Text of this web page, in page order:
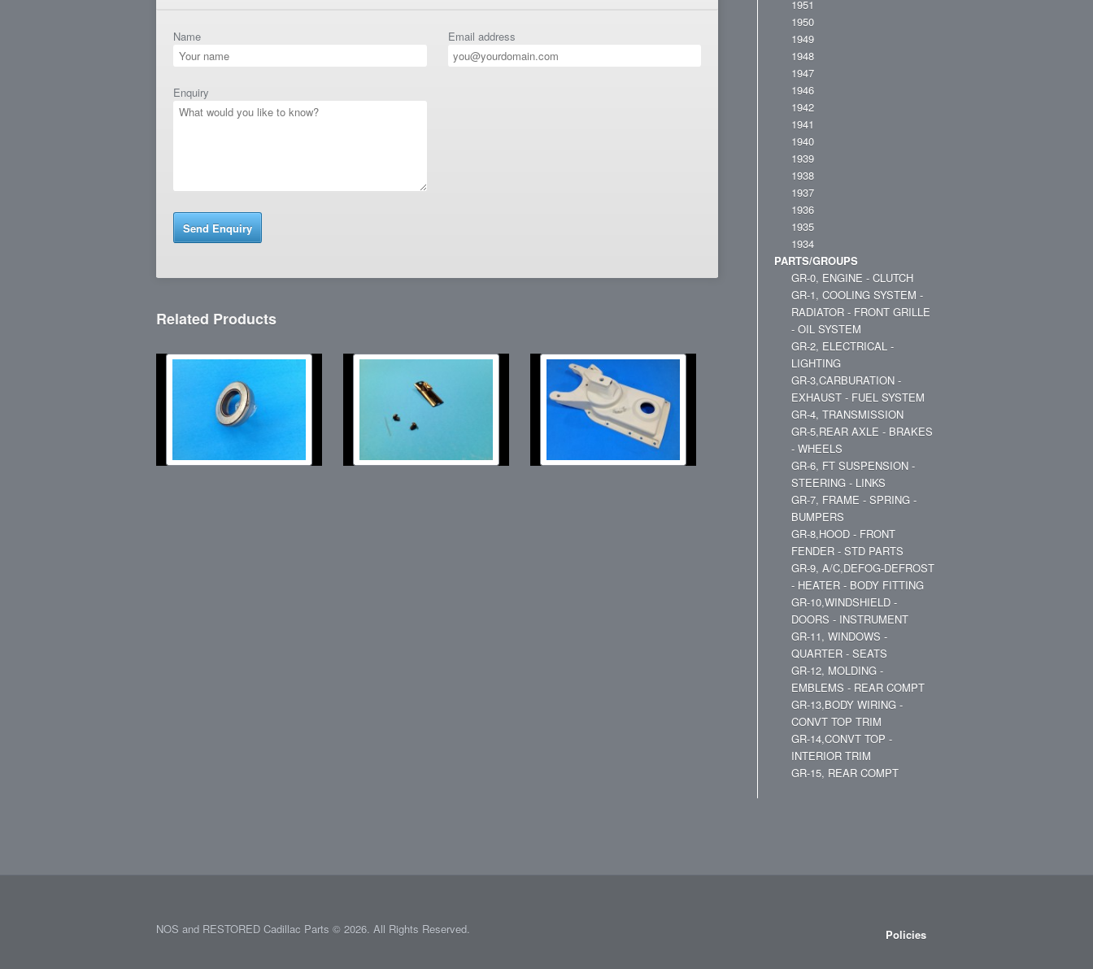
Name Email address
Enquiry
Related Products
1951
1950
1949
1948
1947
1946
1942
1941
1940
1939
1938
1937
1936
1935
1934
PARTS/GROUPS
GR-0, ENGINE - CLUTCH
GR-1, COOLING SYSTEM -
RADIATOR - FRONT GRILLE
- OIL SYSTEM
GR-2, ELECTRICAL -
LIGHTING
GR-3,CARBURATION -
EXHAUST - FUEL SYSTEM
GR-4, TRANSMISSION
GR-5,REAR AXLE - BRAKES
- WHEELS
GR-6, FT SUSPENSION -
STEERING - LINKS
GR-7, FRAME - SPRING -
BUMPERS
GR-8,HOOD - FRONT
FENDER - STD PARTS
GR-9, A/C,DEFOG-DEFROST
- HEATER - BODY FITTING
GR-10,WINDSHIELD -
DOORS - INSTRUMENT
GR-11, WINDOWS -
QUARTER - SEATS
GR-12, MOLDING -
EMBLEMS - REAR COMPT
GR-13,BODY WIRING -
CONVT TOP TRIM
GR-14,CONVT TOP -
INTERIOR TRIM
GR-15, REAR COMPT
NOS and RESTORED Cadillac Parts © 2026. All Rights Reserved. Policies